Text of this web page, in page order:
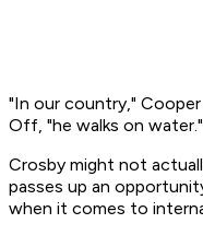
"In our country,"
Off, "he walks on water."
Crosby might not
passes up an
when it comes to